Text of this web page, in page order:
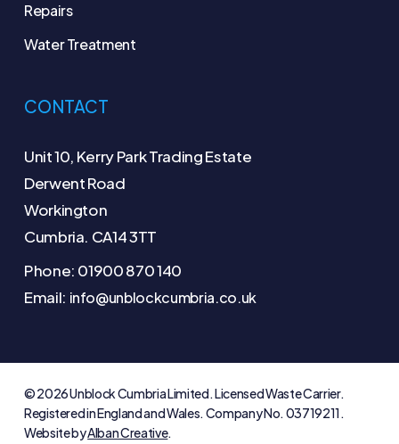
Repairs
Water Treatment
CONTACT
Unit 10, Kerry Park Trading Estate
Derwent Road
Workington
Cumbria. CA14 3TT
Phone: 01900 870 140
Email: info@unblockcumbria.co.uk
© 2026 Unblock Cumbria Limited. Licensed Waste Carrier.
Registered in England and Wales. Company No. 03719211.
Website byAlban Creative.